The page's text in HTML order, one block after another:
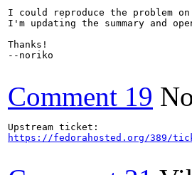
I could reproduce the problem
I'm updating the summary and
Thanks!
--noriko
Comment 19
https://fedorahosted.org/389/